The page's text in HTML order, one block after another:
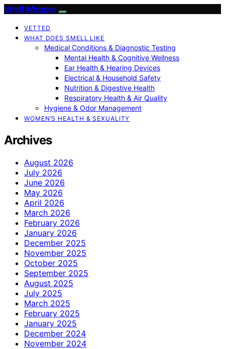
Whiff Whisper
VETTED
WHAT DOES SMELL LIKE
Medical Conditions & Diagnostic Testing
Mental Health & Cognitive Wellness
Ear Health & Hearing Devices
Electrical & Household Safety
Nutrition & Digestive Health
Respiratory Health & Air Quality
Hygiene & Odor Management
WOMEN’S HEALTH & SEXUALITY
Archives
August 2026
July 2026
June 2026
May 2026
April 2026
March 2026
February 2026
January 2026
December 2025
November 2025
October 2025
September 2025
August 2025
July 2025
March 2025
February 2025
January 2025
December 2024
November 2024